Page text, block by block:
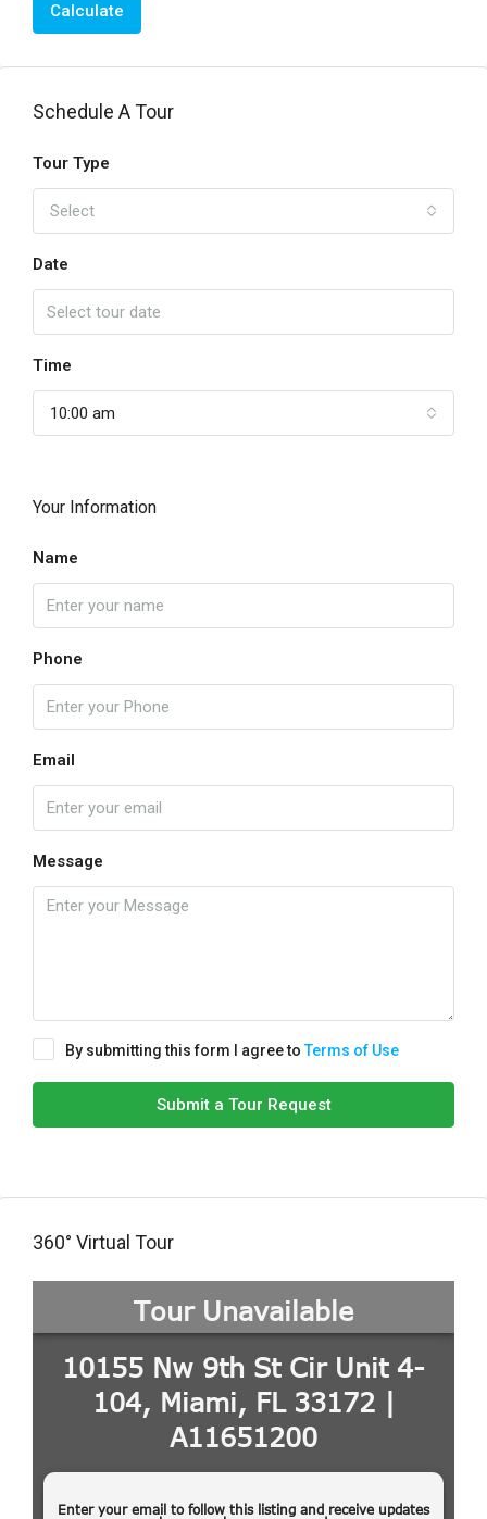
Calculate
Schedule A Tour
Tour Type
Select
Date
Time
10:00 am
Your Information
Name
Phone
Email
Message
By submitting this form I agree toTerms of Use
Submit a Tour Request
360° Virtual Tour